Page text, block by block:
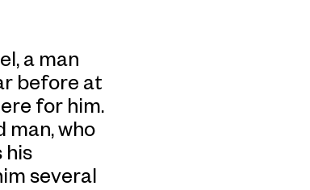
a man
before at
for him.
man, who
his
several